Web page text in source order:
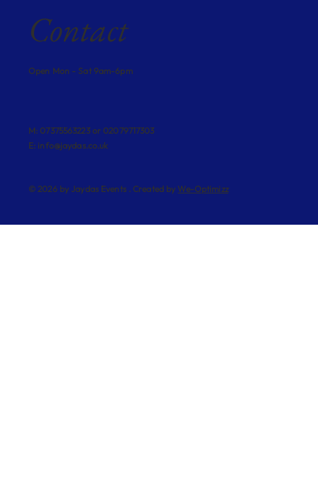
© 2026 by Jaydas Events . Created byWe-Optimizz
Contact
Open Mon - Sat 9am-6pm
M: 07375563223 or 02079717303
E: info@jaydas.co.uk